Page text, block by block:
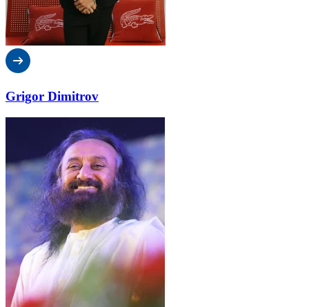
Grigor Dimitrov